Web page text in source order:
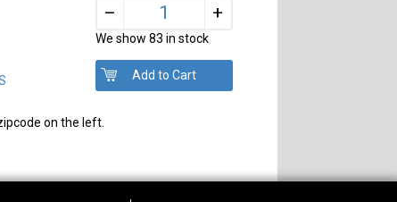
– +
We show 83 in stock
on the left.